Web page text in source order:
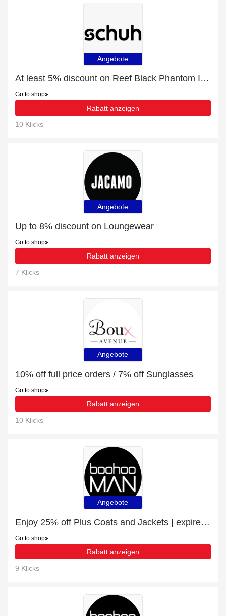
Angebote
At least 5% discount on Reef Black Phantom Ii Mens Sandals
Go to shop
Rabatt anzeigen
10 Klicks
Angebote
Up to 8% discount on Loungewear
Go to shop
Rabatt anzeigen
7 Klicks
Angebote
10% off full price orders / 7% off Sunglasses
Go to shop
Rabatt anzeigen
10 Klicks
Angebote
Enjoy 25% off Plus Coats and Jackets | expire soon
Go to shop
Rabatt anzeigen
9 Klicks